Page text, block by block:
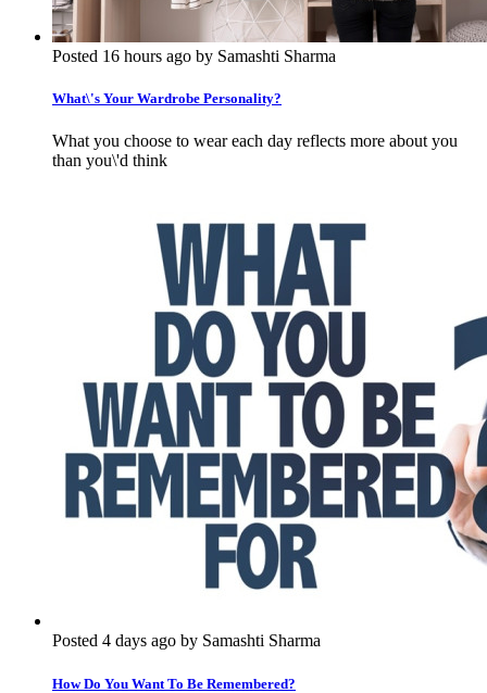
Posted 16 hours ago by Samashti Sharma
What\'s Your Wardrobe Personality?
What you choose to wear each day reflects more about you
than you\'d think
Posted 4 days ago by Samashti Sharma
How Do You Want To Be Remembered?